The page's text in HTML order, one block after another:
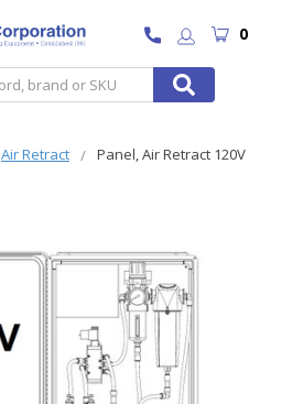
Search
0
Air Retract Panel, Air Retract 120V